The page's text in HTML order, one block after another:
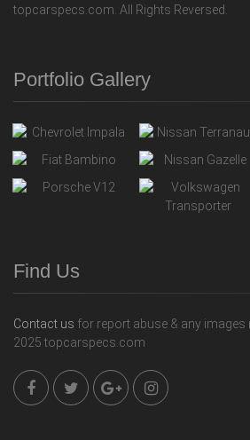
topcarspecs.com. All Rights Reversed.
Portfolio Gallery
Find Us
Contact us for report abuse & any
2025 topcarspecs.com